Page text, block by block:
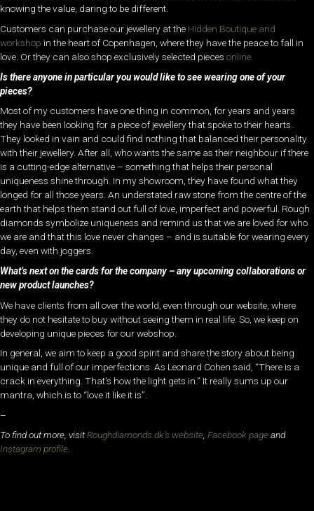
knowing the value, daring to be different.
Customers can purchase our jewellery at the Hidden Boutique and
workshop in the heart of Copenhagen, where they have the peace to fall in
love. Or they can also shop exclusively selected pieces online
Is there anyone in particular you would like to see wearing one of your
pieces?
Most of my customers have one thing in common, for years and years
they have been looking for a piece of jewellery that spoke to their hearts.
They looked in vain and could find nothing that balanced their personality
with their jewellery. After all, who wants the same as their neighbour if there
is a cutting-edge alternative – something that helps their personal
uniqueness shine through. In my showroom, they have found what they
longed for all those years. An understated raw stone from the centre of the
earth that helps them stand out full of love, imperfect and powerful. Rough
diamonds symbolize uniqueness and remind us that we are loved for who
we are and that this love never changes – and is suitable for wearing every
day, even with joggers.
What’s next on the cards for the company – any upcoming collaborations or
new product launches?
We have clients from all over the world, even through our website, where
they do not hesitate to buy without seeing them in real life. So, we keep on
developing unique pieces for our webshop.
In general, we aim to keep a good spirit and share the story about being
unique and full of our imperfections. As Leonard Cohen said, “There is a
crack in everything. That’s how the light gets in.” It really sums up our
mantra, which is to “love it like it is”.
–
To find out more, visitRoughdiamonds.dk’s website, Facebook pageand
Instagram profile.